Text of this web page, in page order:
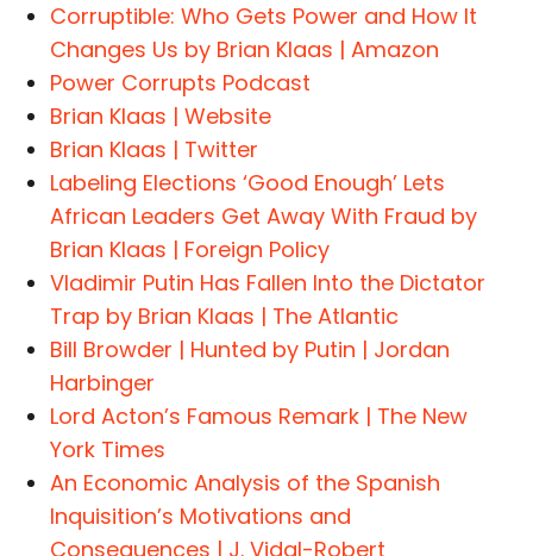
Corruptible: Who Gets Power and How It
Changes Us by Brian Klaas | Amazon
Power Corrupts Podcast
Brian Klaas | Website
Brian Klaas | Twitter
Labeling Elections ‘Good Enough’ Lets
African Leaders Get Away With Fraud by
Brian Klaas | Foreign Policy
Vladimir Putin Has Fallen Into the Dictator
Trap by Brian Klaas | The Atlantic
Bill Browder | Hunted by Putin | Jordan
Harbinger
Lord Acton’s Famous Remark | The New
York Times
An Economic Analysis of the Spanish
Inquisition’s Motivations and
Consequences | J. Vidal-Robert